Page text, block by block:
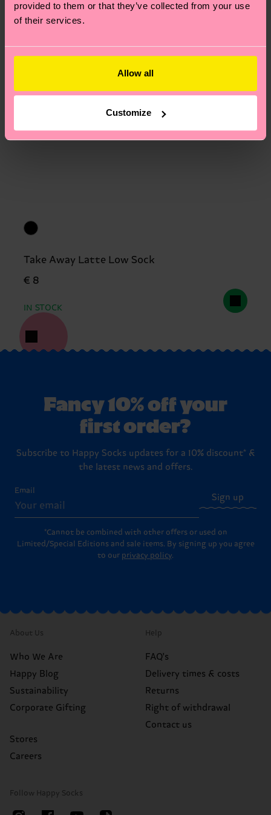
provided to them or that they’ve collected from your use
of their services.
Allow all
Customize
Take Away Latte Low Sock
€ 8
IN STOCK
Fancy 10% off your
first order?
Subscribe to Happy Socks updates for a 10% discount* &
the latest news and offers.
Email
Sign up
*Cannot be combined with other offers or used on
Limited/Special Editions and sale items. By signing up you agree
to our privacy policy.
About Us
Who We Are
Happy Blog
Sustainability
Corporate Gifting
Stores
Careers
Help
FAQ's
Delivery times & costs
Returns
Right of withdrawal
Contact us
Follow Happy Socks